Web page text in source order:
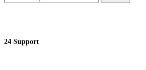
24 Support